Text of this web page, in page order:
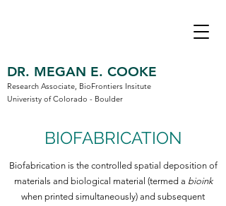
DR. MEGAN E. COOKE
Research Associate, BioFrontiers Insitute
Univeristy of Colorado - Boulder
BIOFABRICATION
Biofabrication is the controlled spatial deposition of
materials and biological material (termed a bioink
when printed simultaneously) and subsequent